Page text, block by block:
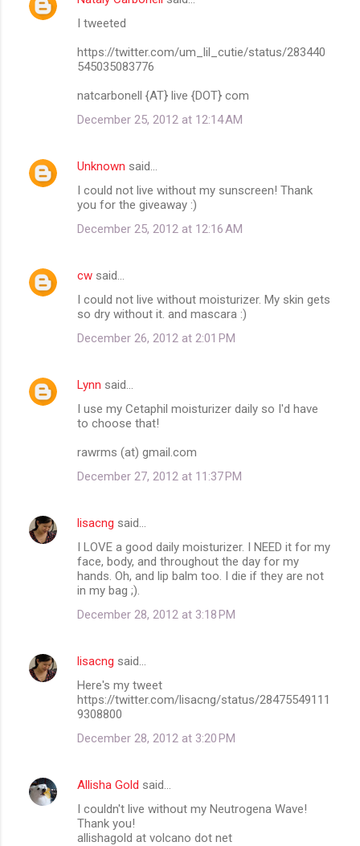
I tweeted
https://twitter.com/um_lil_cutie/status/283440
545035083776
natcarbonell {AT} live {DOT} com
December 25, 2012 at 12:14 AM
Unknown said…
I could not live without my sunscreen! Thank
you for the giveaway :)
December 25, 2012 at 12:16 AM
cw said…
I could not live without moisturizer. My skin gets
so dry without it. and mascara :)
December 26, 2012 at 2:01 PM
Lynn said…
I use my Cetaphil moisturizer daily so I'd have
to choose that!
rawrms (at) gmail.com
December 27, 2012 at 11:37 PM
lisacng said…
I LOVE a good daily moisturizer. I NEED it for my
face, body, and throughout the day for my
hands. Oh, and lip balm too. I die if they are not
in my bag ;).
December 28, 2012 at 3:18 PM
lisacng said…
Here's my tweet
https://twitter.com/lisacng/status/28475549111
9308800
December 28, 2012 at 3:20 PM
Allisha Gold said…
I couldn't live without my Neutrogena Wave!
Thank you!
allishagold at volcano dot net